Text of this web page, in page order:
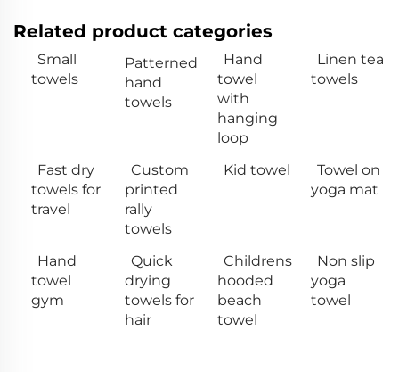
Related product categories
Small
towels
Patterned
hand
towels
Hand
towel
with
hanging
loop
Linen tea
towels
Fast dry
towels for
travel
Custom
printed
rally
towels
Kid towel
Towel on
yoga mat
Hand
towel
gym
Quick
drying
towels for
hair
Childrens
hooded
beach
towel
Non slip
yoga
towel